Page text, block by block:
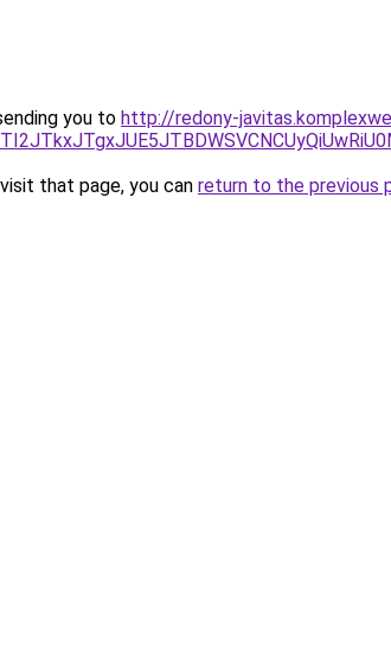
you to http://redony-
that page, you can return to the previous